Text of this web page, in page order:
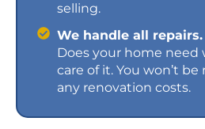
selling.
We handle all repairs.
Does your home need
care of it. You won’t
any renovation costs.